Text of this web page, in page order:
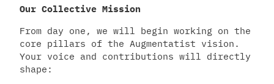
Our Collective Mission
From day one, we will begin working on the
core pillars of the Augmentatist vision.
Your voice and contributions will directly
shape: